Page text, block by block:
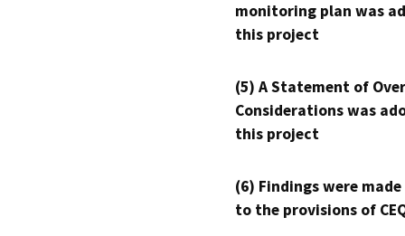
monitoring plan was
this project
(5) A Statement of
Considerations was
this project
(6) Findings were
to the provisions of